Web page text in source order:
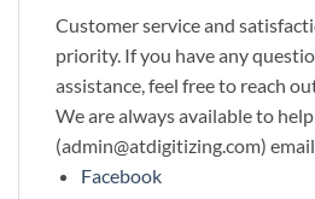
Customer service and
priority. If you have any
assistance, feel free to reach
We are always available to help
(admin@atdigitizing.com)
Facebook